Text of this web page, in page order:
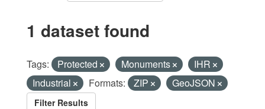
1 dataset found
Tags: Protected Monuments
IHR
Industrial
Formats: ZIP GeoJSON
Filter Results